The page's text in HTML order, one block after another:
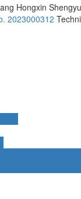
Hongxin
2023000312